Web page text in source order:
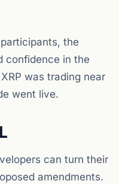
the
confidence in the
was trading near
went live.
can turn their
amendments.